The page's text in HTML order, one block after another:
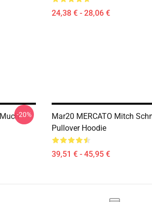
24,38 € - 28,06 €
-20%
Mar20 MERCATO Mitch
Pullover Hoodie
39,51 € - 45,95 €